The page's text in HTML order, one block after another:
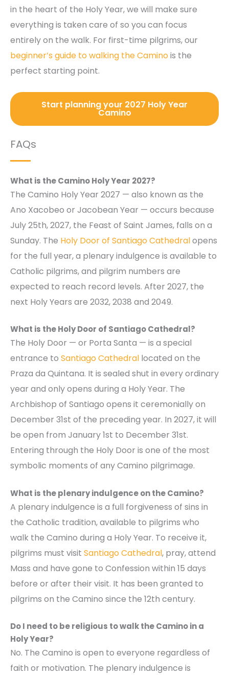
in the heart of the Holy Year, we will make sure
everything is taken care of so you can focus
entirely on the walk. For first-time pilgrims, our
beginner’s guide to walking the Caminois the
perfect starting point.
Start planning your 2027 Holy Year
Camino
FAQs
What is the Camino Holy Year 2027?
The Camino Holy Year 2027 — also known as the
Ano Xacobeo or Jacobean Year — occurs because
July 25th, 2027, the Feast of Saint James, falls on a
Sunday. The Holy Door of Santiago Cathedralopens
for the full year, a plenary indulgence is available to
Catholic pilgrims, and pilgrim numbers are
expected to reach record levels. After 2027, the
next Holy Years are 2032, 2038 and 2049.
What is the Holy Door of Santiago Cathedral?
The Holy Door — or Porta Santa — is a special
entrance to Santiago Cathedral located on the
Praza da Quintana. It is sealed shut in every ordinary
year and only opens during a Holy Year. The
Archbishop of Santiago opens it ceremonially on
December 31st of the preceding year. In 2027, it will
be open from January 1st to December 31st.
Entering through the Holy Door is one of the most
symbolic moments of any Camino pilgrimage.
What is the plenary indulgence on the Camino?
A plenary indulgence is a full forgiveness of sins in
the Catholic tradition, available to pilgrims who
walk the Camino during a Holy Year. To receive it,
pilgrims must visit Santiago Cathedral, pray, attend
Mass and have gone to Confession within 15 days
before or after their visit. It has been granted to
pilgrims on the Camino since the 12th century.
Do I need to be religious to walk the Camino in a
Holy Year?
No. The Camino is open to everyone regardless of
faith or motivation. The plenary indulgence is